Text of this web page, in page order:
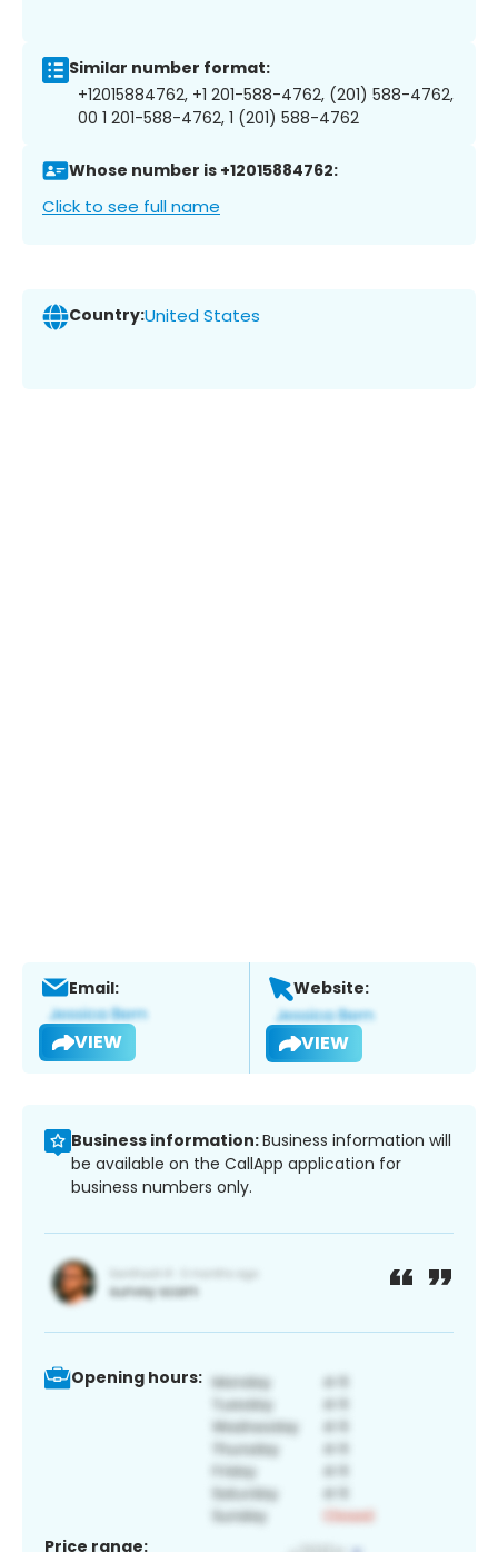
Similar number format:
+12015884762, +1 201-588-4762, (201) 588-4762,
00 1 201-588-4762, 1 (201) 588-4762
Whose number is +12015884762:
Click to see full name
Country:United States
Email:
VIEW
Website:
VIEW
Business information:Business information will
be available on the CallApp application for
business numbers only.
Opening hours:
Price range: